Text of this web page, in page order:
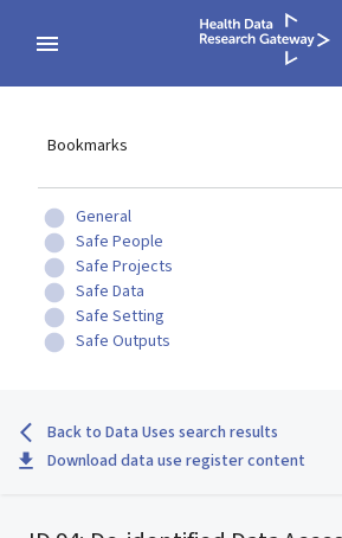
Bookmarks
General
Safe People
Safe Projects
Safe Data
Safe Setting
Safe Outputs
Back to Data Uses search results
Download data use register content